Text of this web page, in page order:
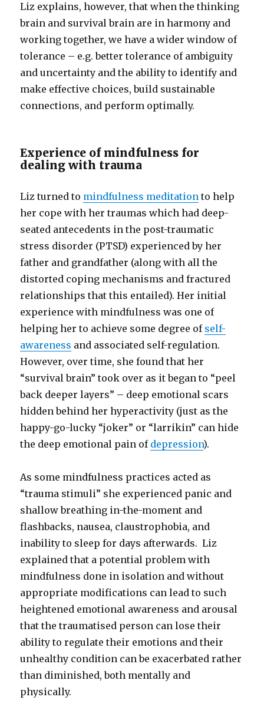
Liz explains, however, that when the thinking
brain and survival brain are in harmony and
working together, we have a wider window of
tolerance – e.g. better tolerance of ambiguity
and uncertainty and the ability to identify and
make effective choices, build sustainable
connections, and perform optimally.
Experience of mindfulness for
dealing with trauma
Liz turned to mindfulness meditation to help
her cope with her traumas which had deep-
seated antecedents in the post-traumatic
stress disorder (PTSD) experienced by her
father and grandfather (along with all the
distorted coping mechanisms and fractured
relationships that this entailed). Her initial
experience with mindfulness was one of
helping her to achieve some degree of self-
awareness and associated self-regulation.
However, over time, she found that her
“survival brain” took over as it began to “peel
back deeper layers” – deep emotional scars
hidden behind her hyperactivity (just as the
happy-go-lucky “joker” or “larrikin” can hide
the deep emotional pain of depression).
As some mindfulness practices acted as
“trauma stimuli” she experienced panic and
shallow breathing in-the-moment and
flashbacks, nausea, claustrophobia, and
inability to sleep for days afterwards. Liz
explained that a potential problem with
mindfulness done in isolation and without
appropriate modifications can lead to such
heightened emotional awareness and arousal
that the traumatised person can lose their
ability to regulate their emotions and their
unhealthy condition can be exacerbated rather
than diminished, both mentally and
physically.